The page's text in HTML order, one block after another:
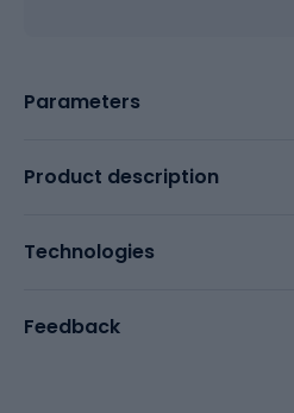
Parameters
Product description
Technologies
Feedback